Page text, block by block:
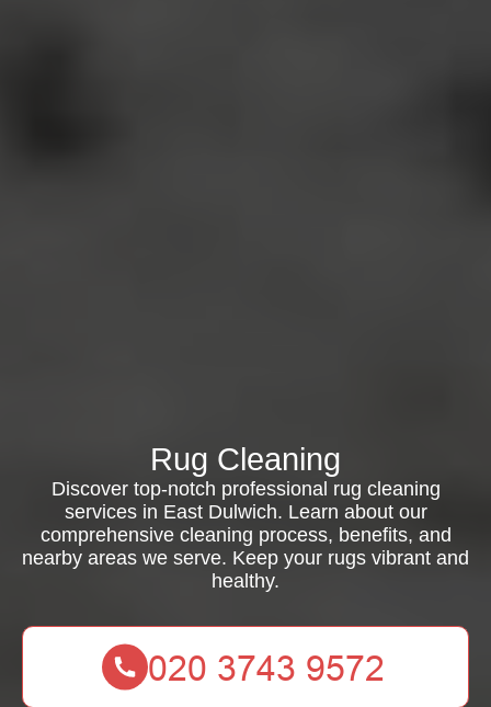
Rug Cleaning
Discover top-notch professional rug cleaning
services in East Dulwich. Learn about our
comprehensive cleaning process, benefits, and
nearby areas we serve. Keep your rugs vibrant and
healthy.